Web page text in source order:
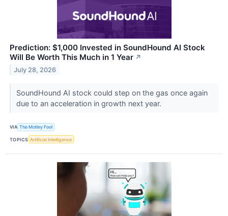
Prediction: $1,000 Invested in SoundHound AI Stock
Will Be Worth This Much in 1 Year ↗
July 28, 2026
SoundHound AI stock could step on the gas once again
due to an acceleration in growth next year.
VIA The Motley Fool
TOPICS Artificial Intelligence